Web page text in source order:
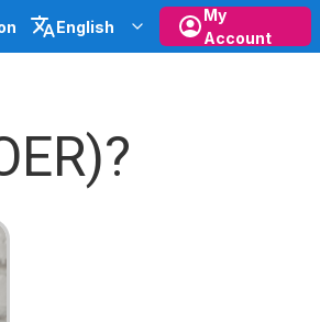
English
My
Account